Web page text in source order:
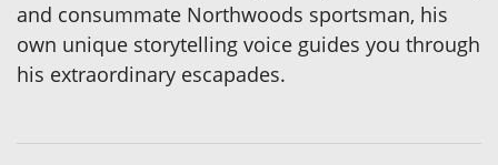
and consummate Northwoods sportsman, his
own unique storytelling voice guides you through
his extraordinary escapades.